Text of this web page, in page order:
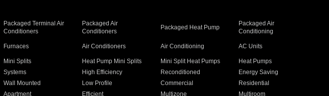
Packaged Terminal Air
Conditioners
Packaged Air
Conditioners
Packaged Heat Pump
Packaged Air
Conditioning
Furnaces Air Conditioners Air Conditioning AC Units
Mini Splits Heat Pump Mini Splits Mini Split Heat Pumps
Heat Pumps
Systems High Efficiency Reconditioned
Energy Saving
Wall Mounted Low Profile Commercial
Residential
Apartment Efficient Multizone Multiroom